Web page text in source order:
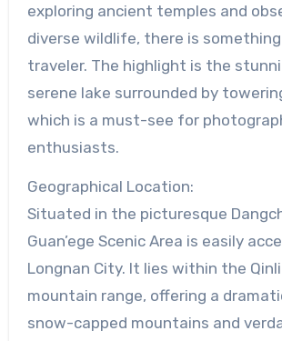
exploring ancient temples and
diverse wildlife, there is
traveler. The highlight is the
serene lake surrounded by
which is a must-see for
enthusiasts.
Geographical Location:
Situated in the picturesque
Guan’ege Scenic Area is easily
Longnan City. It lies within the
mountain range, offering a
snow-capped mountains and